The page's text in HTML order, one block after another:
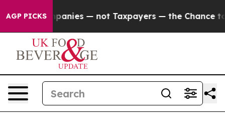
AGP PICKS
Companies — not Taxpayers — the Chance to